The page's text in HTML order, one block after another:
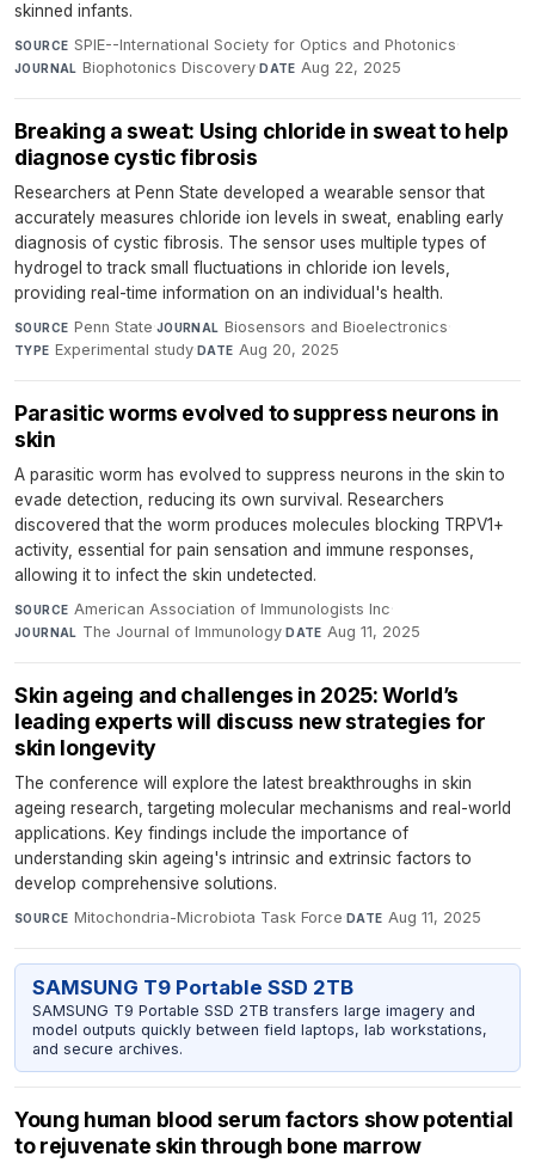
skinned infants.
SOURCE SPIE--International Society for Optics and Photonics·
JOURNAL Biophotonics Discovery·DATE Aug 22, 2025
Breaking a sweat: Using chloride in sweat to help
diagnose cystic fibrosis
Researchers at Penn State developed a wearable sensor that
accurately measures chloride ion levels in sweat, enabling early
diagnosis of cystic fibrosis. The sensor uses multiple types of
hydrogel to track small fluctuations in chloride ion levels,
providing real-time information on an individual's health.
SOURCE Penn State·JOURNAL Biosensors and Bioelectronics·
TYPE Experimental study·DATE Aug 20, 2025
Parasitic worms evolved to suppress neurons in
skin
A parasitic worm has evolved to suppress neurons in the skin to
evade detection, reducing its own survival. Researchers
discovered that the worm produces molecules blocking TRPV1+
activity, essential for pain sensation and immune responses,
allowing it to infect the skin undetected.
SOURCE American Association of Immunologists Inc·
JOURNAL The Journal of Immunology·DATE Aug 11, 2025
Skin ageing and challenges in 2025: World’s
leading experts will discuss new strategies for
skin longevity
The conference will explore the latest breakthroughs in skin
ageing research, targeting molecular mechanisms and real-world
applications. Key findings include the importance of
understanding skin ageing's intrinsic and extrinsic factors to
develop comprehensive solutions.
SOURCE Mitochondria-Microbiota Task Force·DATE Aug 11, 2025
SAMSUNG T9 Portable SSD 2TB
SAMSUNG T9 Portable SSD 2TB transfers large imagery and
model outputs quickly between field laptops, lab workstations,
and secure archives.
Young human blood serum factors show potential
to rejuvenate skin through bone marrow